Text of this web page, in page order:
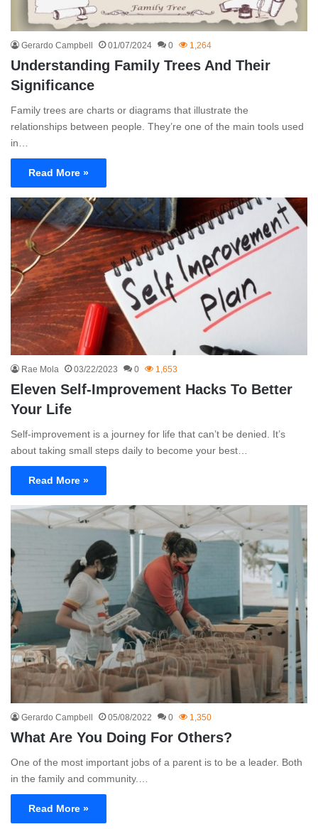
Gerardo Campbell 01/07/2024 0 1,264
Understanding Family Trees And Their
Significance
Family trees are charts or diagrams that illustrate the
relationships between people. They’re one of the main tools used
in…
Read More »
Rae Mola 03/22/2023 0 1,653
Eleven Self-Improvement Hacks To Better
Your Life
Self-improvement is a journey for life that can’t be denied. It’s
about taking small steps daily to become your best…
Read More »
Gerardo Campbell 05/08/2022 0 1,350
What Are You Doing For Others?
One of the most important jobs of a parent is to be a leader. Both
in the family and community.…
Read More »